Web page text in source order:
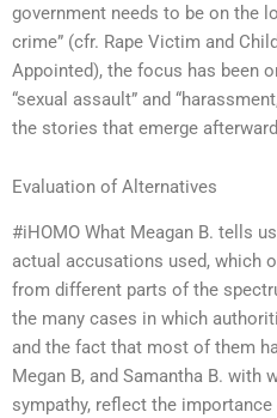
government needs to be on the
crime” (cfr. Rape Victim and
Appointed), the focus has been
“sexual assault” and
the stories that emerge
Evaluation of Alternatives
#iHOMO What Meagan B. tells
actual accusations used, which
from different parts of the
the many cases in which
and the fact that most of them
Megan B, and Samantha B. with
sympathy, reflect the